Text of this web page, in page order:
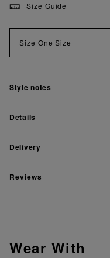
Size Guide
Size One Size
Style notes
Details
Delivery
Reviews
Wear With